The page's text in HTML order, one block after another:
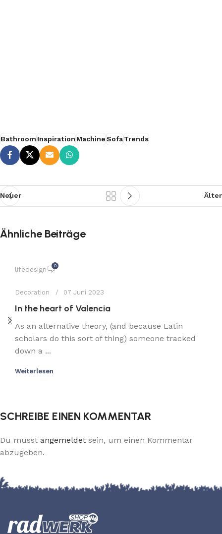
BathroomInspirationMachineSofaTrends
Neuer Älter
Ähnliche Beiträge
lifedesign 0
Decoration 07 Juni 2023
In the heart of Valencia
As an alternative theory, (and because Latin
scholars do this sort of thing) someone tracked
down a ...
Weiterlesen
SCHREIBE EINEN KOMMENTAR
Du musst angemeldet sein, um einen Kommentar
abzugeben.